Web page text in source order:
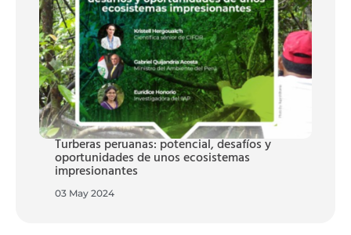
Turberas peruanas: potencial, desafíos y
oportunidades de unos ecosistemas
impresionantes
03 May 2024